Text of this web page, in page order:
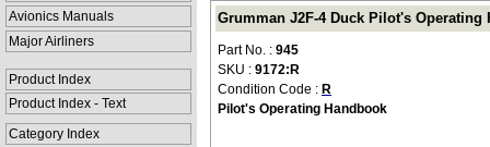
Avionics Manuals
Major Airliners
Product Index
Product Index - Text
Category Index
Grumman J2F-4 Duck Pilot's Operating
Part No. : 945
SKU : 9172:R
Condition Code : R
Pilot's Operating Handbook